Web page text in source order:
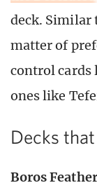
deck. Similar
matter of
control cards
ones like
Decks that
Boros